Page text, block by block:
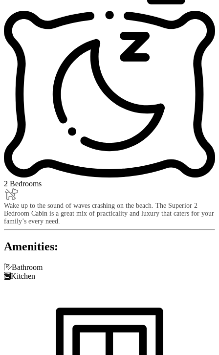
2 Bedrooms
Wake up to the sound of waves crashing on the beach. The Superior 2
Bedroom Cabin is a great mix of practicality and luxury that caters for your
family’s every need.
Amenities:
Bathroom
Kitchen